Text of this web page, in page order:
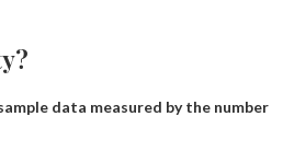
data measured by the number